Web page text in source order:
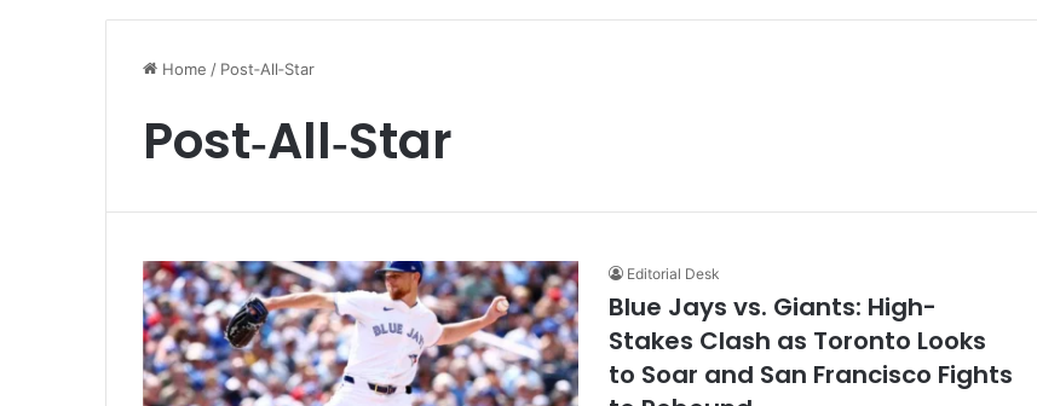
Home / Post‑All‑Star
Post‑All‑Star
Editorial Desk
Blue Jays vs. Giants: High-
Stakes Clash as Toronto Looks
to Soar and San Francisco Fights